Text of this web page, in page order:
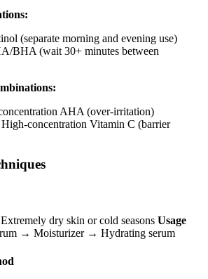
(separate morning and evening use)
BHA (wait 30+ minutes between
AHA (over-irritation)
concentration Vitamin C (barrier
dry skin or cold seasons Usage
→ Moisturizer → Hydrating serum